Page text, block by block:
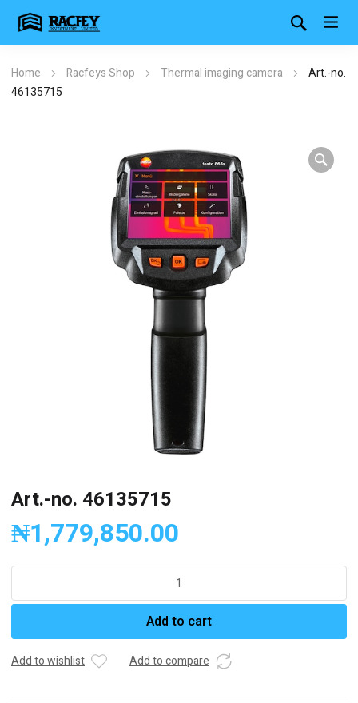
Home Racfeys Shop Thermal imaging camera
Art.-no.
46135715
Art.-no. 46135715
₦1,779,850.00
46135715
Add to cart
Add to wishlist Add to compare